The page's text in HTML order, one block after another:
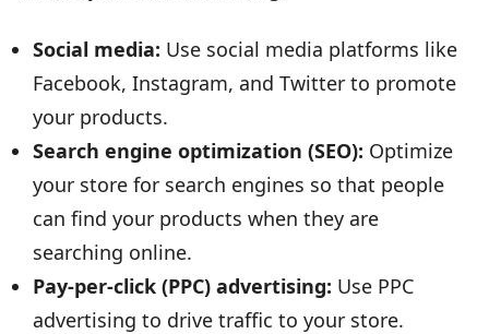
Social media: Use social media platforms like
Facebook, Instagram, and Twitter to promote
your products.
Search engine optimization (SEO): Optimize
your store for search engines so that people
can find your products when they are
searching online.
Pay-per-click (PPC) advertising: Use PPC
advertising to drive traffic to your store.